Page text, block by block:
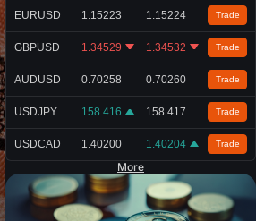
EURUSD 1.15223 1.15224 Trade
GBPUSD 1.34529 1.34532 Trade
AUDUSD 0.70258 0.70260 Trade
USDJPY 158.416 158.417 Trade
USDCAD 1.40200 1.40204 Trade
More